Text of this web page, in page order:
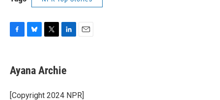
e
b
o
e
s
y
t
t
r
k
e
I
Ayana Archie
[Copyright 2024 NPR]